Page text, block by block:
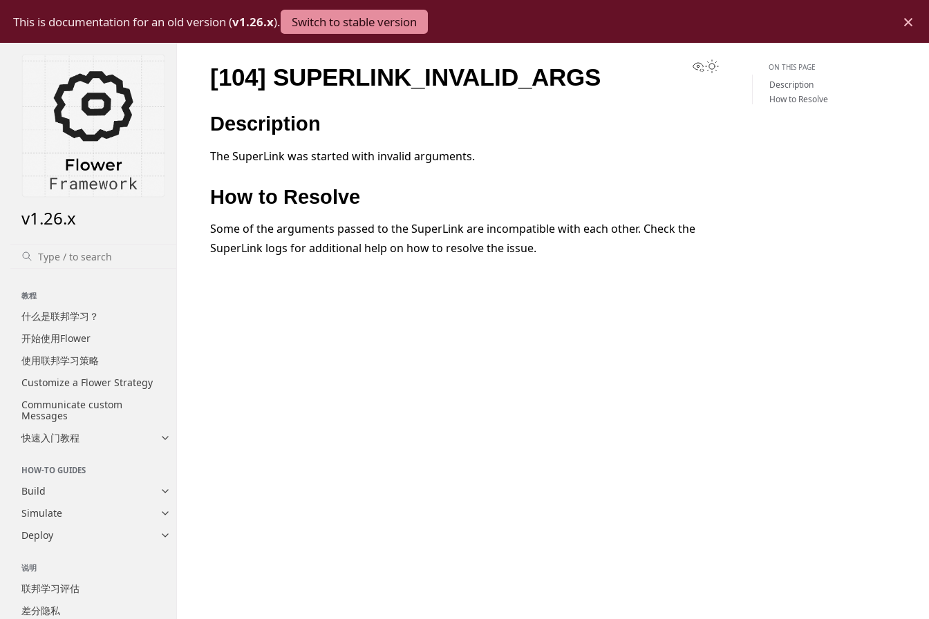
This is documentation for an old version (v1.26.x). Switch to stable version ×
v1.26.x
教程
什么是联邦学习？
开始使用Flower
使用联邦学习策略
Customize a Flower Strategy
Communicate custom
Messages
快速入门教程
Toggle navigation of 快速入门教程
HOW-TO GUIDES
Build
Toggle navigation of Build
Simulate
Toggle navigation of Simulate
Deploy
Toggle navigation of Deploy
说明
联邦学习评估
差分隐私
View this page
Toggle Light / Dark / Auto color theme
[104] SUPERLINK_INVALID_ARGS
Description
The SuperLink was started with invalid arguments.
How to Resolve
Some of the arguments passed to the SuperLink are incompatible with each other. Check the
SuperLink logs for additional help on how to resolve the issue.
ON THIS PAGE
Description
How to Resolve